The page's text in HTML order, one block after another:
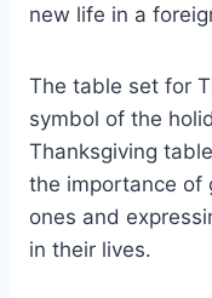
new life in a
The table set for
symbol of the
Thanksgiving
the importance of
ones and
in their lives.